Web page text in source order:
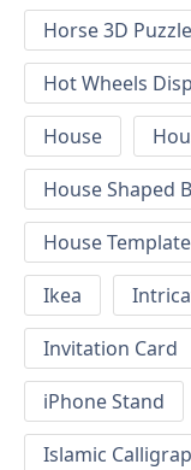
Horse 3D Puzzle
Hot Wheels
House
House Shaped
House Template
Ikea
Invitation Card
iPhone Stand
Islamic